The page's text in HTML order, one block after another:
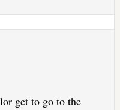
get to go to the